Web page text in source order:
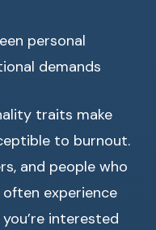
personal
demands
traits make
to burnout.
and people who
experience
interested